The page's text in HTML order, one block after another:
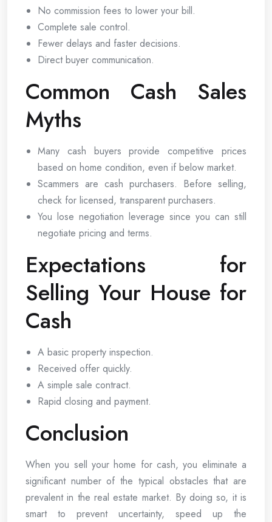
No commission fees to lower your bill.
Complete sale control.
Fewer delays and faster decisions.
Direct buyer communication.
Common Cash Sales
Myths
Many cash buyers provide competitive prices
based on home condition, even if below market.
Scammers are cash purchasers. Before selling,
check for licensed, transparent purchasers.
You lose negotiation leverage since you can still
negotiate pricing and terms.
Expectations for
Selling Your House for
Cash
A basic property inspection.
Received offer quickly.
A simple sale contract.
Rapid closing and payment.
Conclusion
When you sell your home for cash, you eliminate a
significant number of the typical obstacles that are
prevalent in the real estate market. By doing so, it is
smart to prevent uncertainty, speed up the